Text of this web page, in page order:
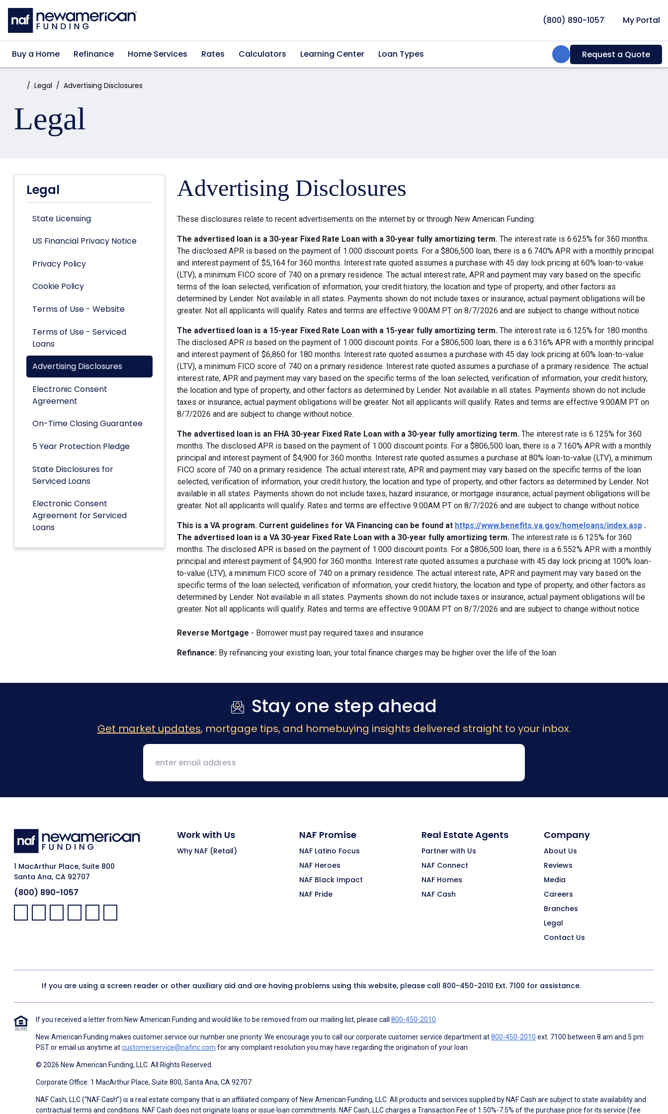
Skip to main content
(800) 890-1057 My Portal
Buy a Home Refinance Home Services Rates Calculators Learning Center Loan Types Search:Request a Quote
Home:Legal Advertising Disclosures
Legal
Legal
State Licensing
US Financial Privacy Notice
Privacy Policy
Cookie Policy
Terms of Use - Website
Terms of Use - Serviced
Loans
Advertising Disclosures
Electronic Consent
Agreement
On-Time Closing Guarantee
5 Year Protection Pledge
State Disclosures for
Serviced Loans
Electronic Consent
Agreement for Serviced
Loans
Advertising Disclosures
These disclosures relate to recent advertisements on the internet by or through New American Funding:
The advertised loan is a 30-year Fixed Rate Loan with a 30-year fully amortizing term. The interest rate is 6.625% for 360 months.
The disclosed APR is based on the payment of 1.000 discount points. For a $806,500 loan, there is a 6.740% APR with a monthly principal
and interest payment of $5,164 for 360 months. Interest rate quoted assumes a purchase with 45 day lock pricing at 60% loan-to-value
(LTV), a minimum FICO score of 740 on a primary residence. The actual interest rate, APR and payment may vary based on the specific
terms of the loan selected, verification of information, your credit history, the location and type of property, and other factors as
determined by Lender. Not available in all states. Payments shown do not include taxes or insurance, actual payment obligations will be
greater. Not all applicants will qualify. Rates and terms are effective 9:00AM PT on 8/7/2026 and are subject to change without notice.
The advertised loan is a 15-year Fixed Rate Loan with a 15-year fully amortizing term. The interest rate is 6.125% for 180 months.
The disclosed APR is based on the payment of 1.000 discount points. For a $806,500 loan, there is a 6.316% APR with a monthly principal
and interest payment of $6,860 for 180 months. Interest rate quoted assumes a purchase with 45 day lock pricing at 60% loan-to-value
(LTV), a minimum FICO score of 740 on a primary residence. Interest rate quoted assumes a purchase of a primary residence. The actual
interest rate, APR and payment may vary based on the specific terms of the loan selected, verification of information, your credit history,
the location and type of property, and other factors as determined by Lender. Not available in all states. Payments shown do not include
taxes or insurance, actual payment obligations will be greater. Not all applicants will qualify. Rates and terms are effective 9:00AM PT on
8/7/2026 and are subject to change without notice.
The advertised loan is an FHA 30-year Fixed Rate Loan with a 30-year fully amortizing term. The interest rate is 6.125% for 360
months. The disclosed APR is based on the payment of 1.000 discount points. For a $806,500 loan, there is a 7.160% APR with a monthly
principal and interest payment of $4,900 for 360 months. Interest rate quoted assumes a purchase at 80% loan-to-value (LTV), a minimum
FICO score of 740 on a primary residence. The actual interest rate, APR and payment may vary based on the specific terms of the loan
selected, verification of information, your credit history, the location and type of property, and other factors as determined by Lender. Not
available in all states. Payments shown do not include taxes, hazard insurance, or mortgage insurance; actual payment obligations will be
greater. Not all applicants will qualify. Rates and terms are effective 9:00AM PT on 8/7/2026 and are subject to change without notice.
This is a VA program. Current guidelines for VA Financing can be found at https://www.benefits.va.gov/homeloans/index.asp .
The advertised loan is a VA 30-year Fixed Rate Loan with a 30-year fully amortizing term. The interest rate is 6.125% for 360
months. The disclosed APR is based on the payment of 1.000 discount points. For a $806,500 loan, there is a 6.552% APR with a monthly
principal and interest payment of $4,900 for 360 months. Interest rate quoted assumes a purchase with 45 day lock pricing at 100% loan-
to-value (LTV), a minimum FICO score of 740 on a primary residence. The actual interest rate, APR and payment may vary based on the
specific terms of the loan selected, verification of information, your credit history, the location and type of property, and other factors as
determined by Lender. Not available in all states. Payments shown do not include taxes or insurance, actual payment obligations will be
greater. Not all applicants will qualify. Rates and terms are effective 9:00AM PT on 8/7/2026 and are subject to change without notice.
Reverse Mortgage - Borrower must pay required taxes and insurance
Refinance: By refinancing your existing loan, your total finance charges may be higher over the life of the loan
Stay one step ahead
Get market updates, mortgage tips, and homebuying insights delivered straight to your inbox.
1 MacArthur Place, Suite 800
Santa Ana, CA 92707
(800) 890-1057
Facebook:
LinkedIn:
X: YouTube:Instagram:
Pinterest:
Work with Us
Why NAF (Retail)
NAF Promise
NAF Latino Focus
NAF Heroes
NAF Black Impact
NAF Pride
Real Estate Agents
Partner with Us
NAF Connect
NAF Homes
NAF Cash
Company
About Us
Reviews
Media
Careers
Branches
Legal
Contact Us
If you are using a screen reader or other auxiliary aid and are having problems using this website, please call 800-450-2010 Ext. 7100 for assistance.
If you received a letter from New American Funding and would like to be removed from our mailing list, please call 800-450-2010
New American Funding makes customer service our number one priority. We encourage you to call our corporate customer service department at800-450-2010 ext. 7100 between 8 am and 5 pm
PST or email us anytime atcustomerservice@nafinc.com for any complaint resolution you may have regarding the origination of your loan.
© 2026 New American Funding, LLC. All Rights Reserved.
Corporate Office: 1 MacArthur Place, Suite 800, Santa Ana, CA 92707
NAF Cash, LLC (“NAF Cash”) is a real estate company that is an affiliated company of New American Funding, LLC. All products and services supplied by NAF Cash are subject to state availability and
contractual terms and conditions. NAF Cash does not originate loans or issue loan commitments. NAF Cash, LLC charges a Transaction Fee of 1.50%-7.5% of the purchase price for its service (fee